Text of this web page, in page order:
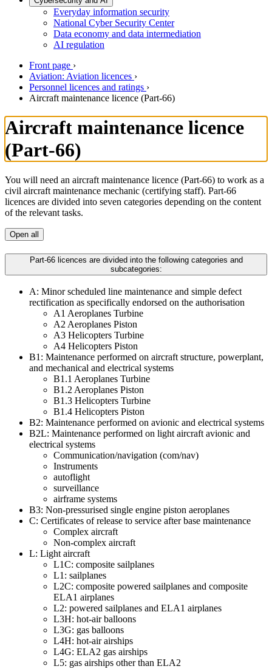
Everyday information security
National Cyber Security Center
Data economy and data intermediation
AI regulation
Front page ›
Aviation: Aviation licences ›
Personnel licences and ratings ›
Aircraft maintenance licence (Part-66)
Aircraft maintenance licence
(Part-66)
You will need an aircraft maintenance licence (Part-66) to work as a
civil aircraft maintenance mechanic (certifying staff). Part-66
licences are divided into seven categories depending on the content
of the relevant tasks.
Open all
Part-66 licences are divided into the following categories and
subcategories:
A: Minor scheduled line maintenance and simple defect
rectification as specifically endorsed on the authorisation
A1 Aeroplanes Turbine
A2 Aeroplanes Piston
A3 Helicopters Turbine
A4 Helicopters Piston
B1: Maintenance performed on aircraft structure, powerplant,
and mechanical and electrical systems
B1.1 Aeroplanes Turbine
B1.2 Aeroplanes Piston
B1.3 Helicopters Turbine
B1.4 Helicopters Piston
B2: Maintenance performed on avionic and electrical systems
B2L: Maintenance performed on light aircraft avionic and
electrical systems
Communication/navigation (com/nav)​​​​​​​
Instruments
autoflight
surveillance
airframe systems
B3: Non-pressurised single engine piston aeroplanes
C: Certificates of release to service after base maintenance
Complex aircraft
Non-complex aircraft
L: Light aircraft
L1C: composite sailplanes
L1: sailplanes
L2C: composite powered sailplanes and composite
ELA1 airplanes
L2: powered sailplanes and ELA1 airplanes
L3H: hot-air balloons
L3G: gas balloons
L4H: hot-air airships
L4G: ELA2 gas airships
L5: gas airships other than ELA2